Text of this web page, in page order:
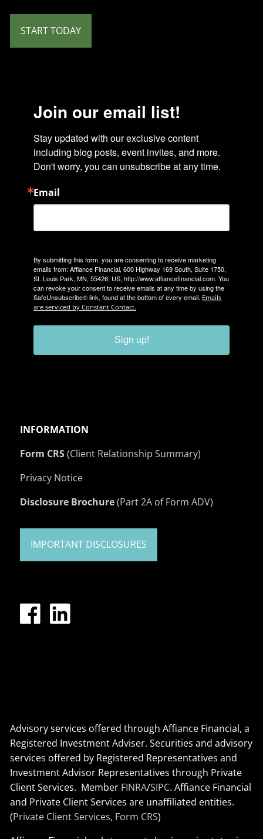
START TODAY
Join our email list!
Stay updated with our exclusive content
including blog posts, event invites, and more.
Don't worry, you can unsubscribe at any time.
Email
By submitting this form, you are consenting to receive marketing
emails from: Affiance Financial, 600 Highway 169 South, Suite 1750,
St. Louis Park, MN, 55426, US, http://www.affiancefinancial.com. You
can revoke your consent to receive emails at any time by using the
SafeUnsubscribe® link, found at the bottom of every email. Emails
are serviced by Constant Contact.
Sign up!
INFORMATION
Form CRS(Client Relationship Summary)
Privacy Notice
Disclosure Brochure(Part 2A of Form ADV)
IMPORTANT DISCLOSURES
Advisory services offered through Affiance Financial, a
Registered Investment Adviser. Securities and advisory
services offered by Registered Representatives and
Investment Advisor Representatives through Private
Client Services. Member FINRA/SIPC. Affiance Financial
and Private Client Services are unaffiliated entities.
(Private Client Services, Form CRS)